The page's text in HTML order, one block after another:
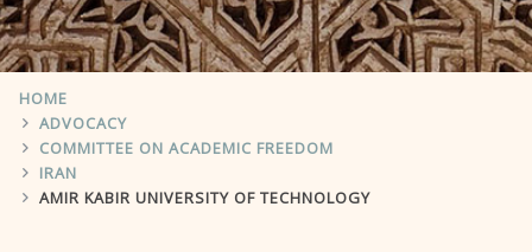
HOME
ADVOCACY
COMMITTEE ON ACADEMIC FREEDOM
IRAN
AMIR KABIR UNIVERSITY OF TECHNOLOGY